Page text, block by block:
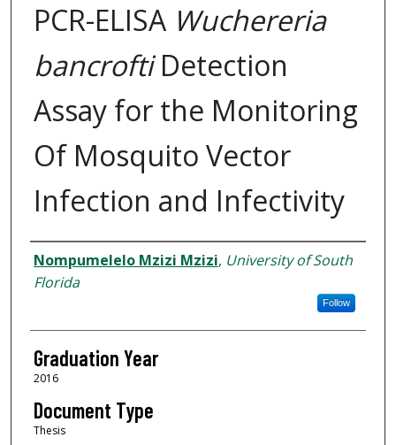
PCR-ELISA Wuchereria
bancroftiDetection
Assay for the Monitoring
Of Mosquito Vector
Infection and Infectivity
Author
Nompumelelo Mzizi Mzizi, University of South
Florida
Follow
Graduation Year
2016
Document Type
Thesis